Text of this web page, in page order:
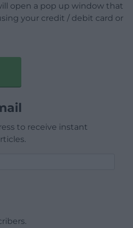
open a pop up window that
your credit / debit card or
to receive instant